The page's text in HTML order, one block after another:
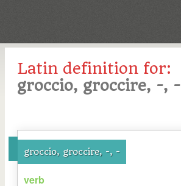
Latin definition for:
groccio, groccire, -, -
groccio, groccire, -, -
verb